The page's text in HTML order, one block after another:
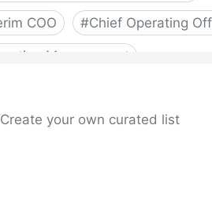
Create your own curated list